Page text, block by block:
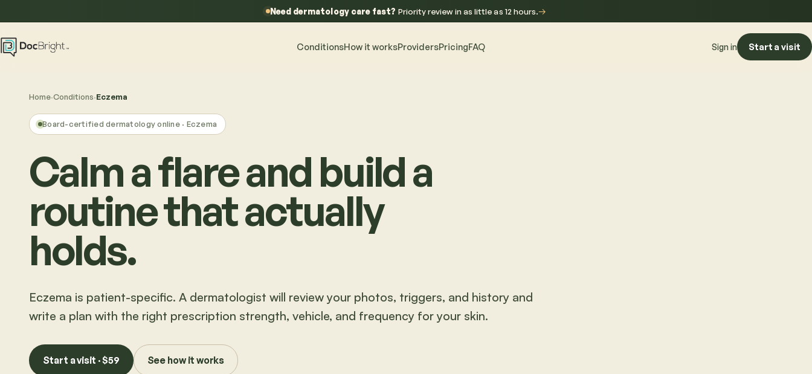
Need dermatology care fast? Priority review in as little as 12 hours.→
ConditionsHow it worksProvidersPricingFAQ Sign in Start a visit
Home·Conditions·Eczema
Board-certified dermatology online · Eczema
Calm a flare and build a
routine that actually
holds.
Eczema is patient-specific. A dermatologist will review your photos, triggers, and history and
write a plan with the right prescription strength, vehicle, and frequency for your skin.
Start a visit · $59 See how it works